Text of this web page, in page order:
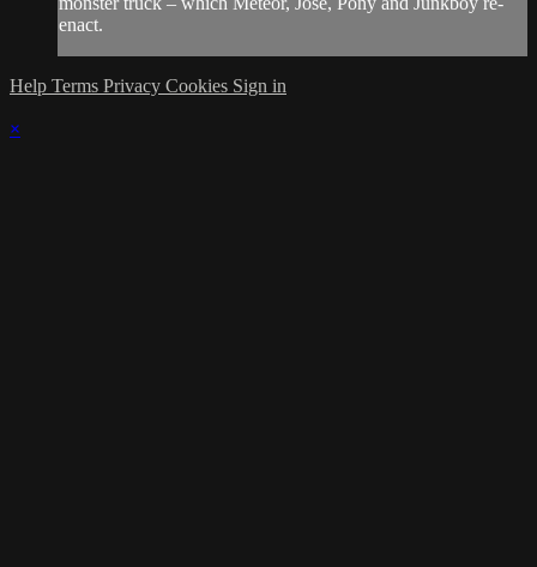
enact.
Help Terms Privacy Cookies Sign in
×